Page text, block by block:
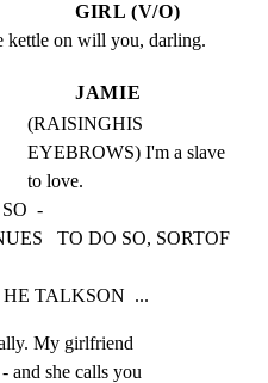
GIRL (V/O)
kettle on will you, darling.
JAMIE
(RAISINGHIS
EYEBROWS) I'm a slave
to love.
-
TO DO SO, SORTOF
TALKSON  ...
My girlfriend
and she calls you